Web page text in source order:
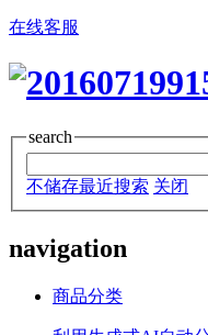
在线客服
search
不储存最近搜索 关闭
navigation
商品分类